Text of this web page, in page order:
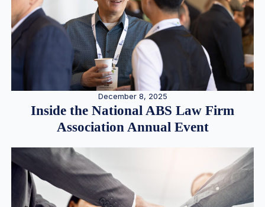
December 8, 2025
Inside the National ABS Law Firm
Association Annual Event